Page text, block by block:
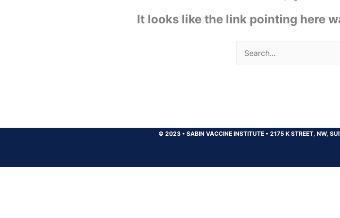
It looks like the link pointing here
Search
for:
© 2023 • SABIN VACCINE INSTITUTE • 2175 K STREET, NW,